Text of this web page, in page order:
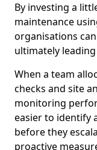
By investing a
maintenance
organisations
ultimately
When a team
checks and site
monitoring
easier to identify
before they
proactive